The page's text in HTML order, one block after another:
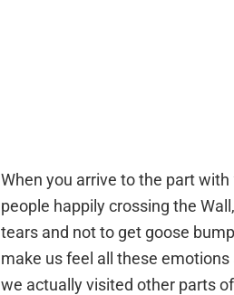
When you arrive to the part
people happily crossing the
tears and not to get goose
make us feel all these
we actually visited other parts